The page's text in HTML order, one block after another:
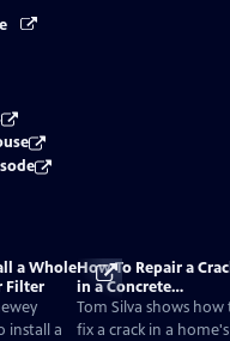
a Whole
Filter
install a
How To Repair a
in a Concrete
Foundation
Tom Silva shows how
fix a crack in a home's